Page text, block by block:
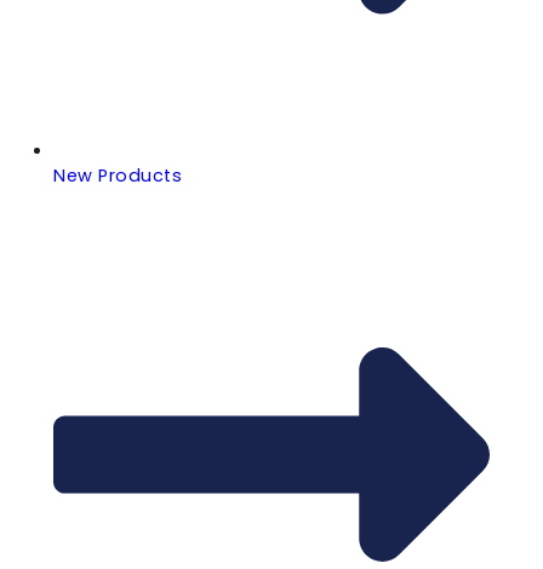
New Products